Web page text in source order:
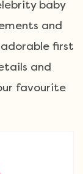
baby
and
first
and
favourite